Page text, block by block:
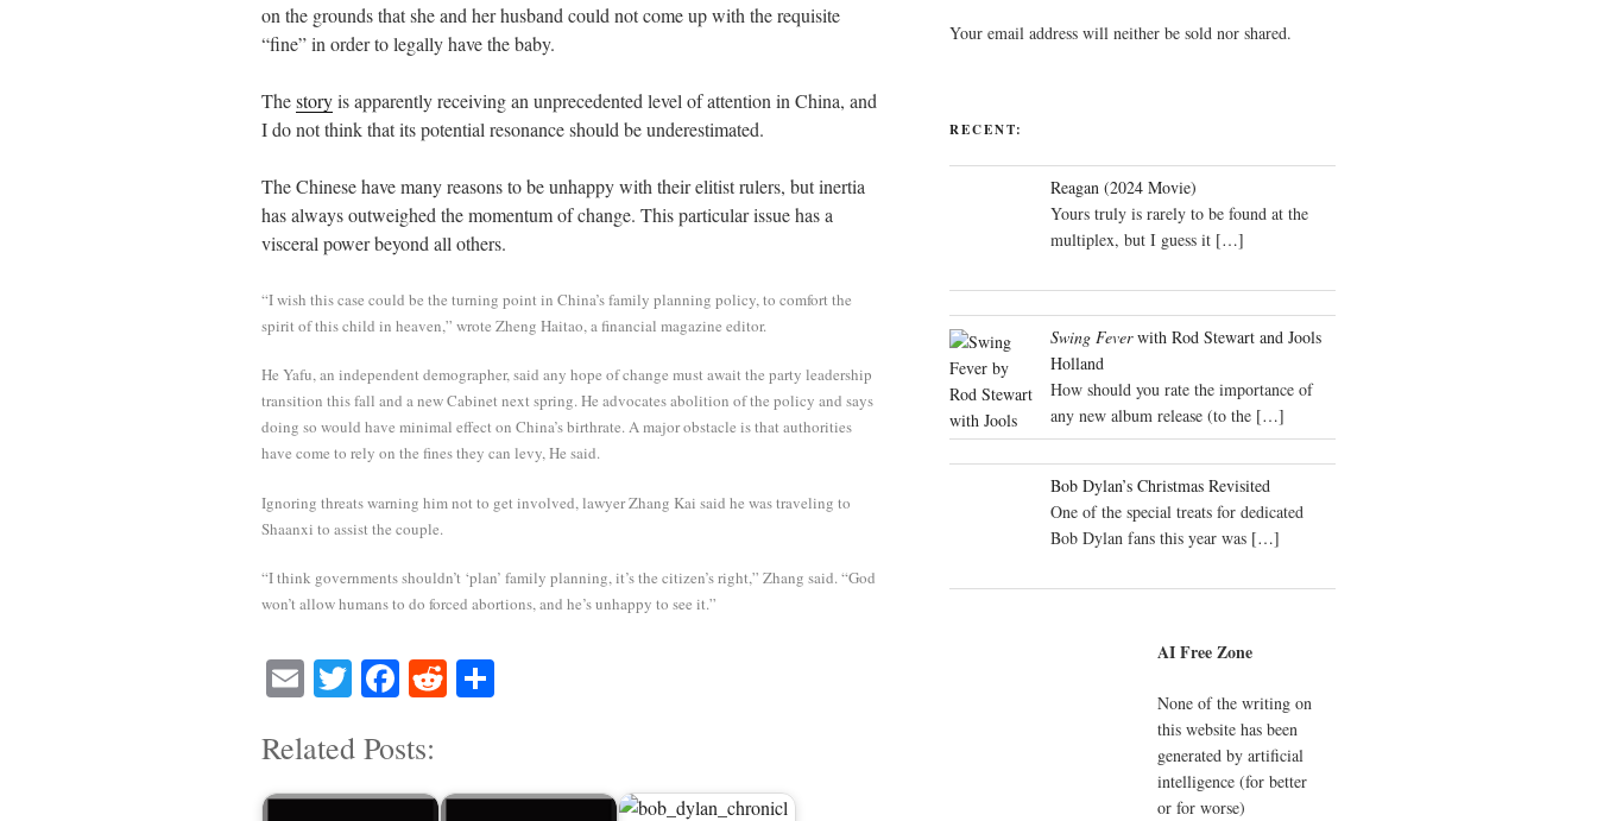
on the grounds that she and her husband could not come up with the requisite
“fine” in order to legally have the baby.
Thestoryis apparently receiving an unprecedented level of attention in China, and
I do not think that its potential resonance should be underestimated.
The Chinese have many reasons to be unhappy with their elitist rulers, but inertia
has always outweighed the momentum of change. This particular issue has a
visceral power beyond all others.
“I wish this case could be the turning point in China’s family planning policy, to comfort the
spirit of this child in heaven,” wrote Zheng Haitao, a financial magazine editor.
He Yafu, an independent demographer, said any hope of change must await the party leadership
transition this fall and a new Cabinet next spring. He advocates abolition of the policy and says
doing so would have minimal effect on China’s birthrate. A major obstacle is that authorities
have come to rely on the fines they can levy, He said.
Ignoring threats warning him not to get involved, lawyer Zhang Kai said he was traveling to
Shaanxi to assist the couple.
“I think governments shouldn’t ‘plan’ family planning, it’s the citizen’s right,” Zhang said. “God
won’t allow humans to do forced abortions, and he’s unhappy to see it.”
E
ail
T
tte
r
Fa
bo
ok
R
t
Related Posts:
Your email address will neither be sold nor shared.
RECENT:
Reagan (2024 Movie)
Yours truly is rarely to be found at the
multiplex, but I guess it […]
Swing Feverwith Rod Stewart and Jools
Holland
How should you rate the importance of
any new album release (to the […]
Bob Dylan’s Christmas Revisited
One of the special treats for dedicated
Bob Dylan fans this year was […]
AI Free Zone
None of the writing on
this website has been
generated by artificial
intelligence (for better
or for worse)